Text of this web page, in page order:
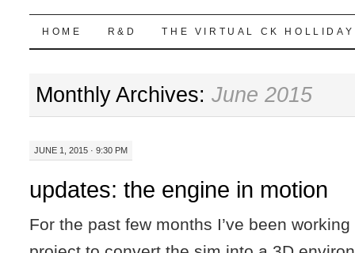
Highball Sim
SKIP
CONTENT
HOME R&D THE VIRTUAL CK HOLLIDAY
Monthly Archives:June 2015
JUNE 1, 2015 · 9:30 PM
updates: the engine in motion
For the past few months I’ve been